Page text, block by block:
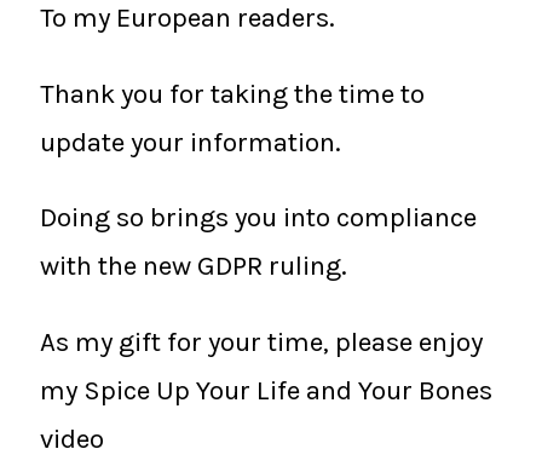
To my European readers.
Thank you for taking the time to
update your information.
Doing so brings you into compliance
with the new GDPR ruling.
As my gift for your time, please enjoy
my Spice Up Your Life and Your Bones
video